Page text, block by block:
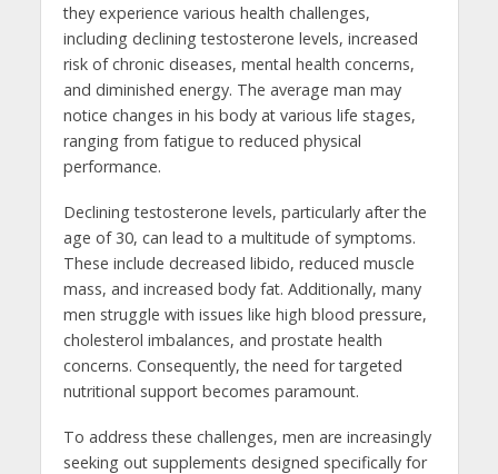
they experience various health challenges,
including declining testosterone levels, increased
risk of chronic diseases, mental health concerns,
and diminished energy. The average man may
notice changes in his body at various life stages,
ranging from fatigue to reduced physical
performance.
Declining testosterone levels, particularly after the
age of 30, can lead to a multitude of symptoms.
These include decreased libido, reduced muscle
mass, and increased body fat. Additionally, many
men struggle with issues like high blood pressure,
cholesterol imbalances, and prostate health
concerns. Consequently, the need for targeted
nutritional support becomes paramount.
To address these challenges, men are increasingly
seeking out supplements designed specifically for